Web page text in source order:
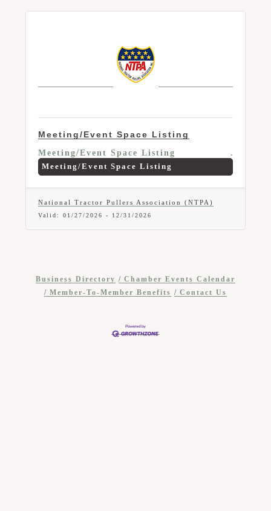
Meeting/Event Space Listing
Meeting/Event Space Listing
Meeting/Event Space Listing
National Tractor Pullers Association (NTPA)
Valid: 01/27/2026 - 12/31/2026
Business Directory
Chamber Events Calendar
Member-To-Member Benefits
Contact Us